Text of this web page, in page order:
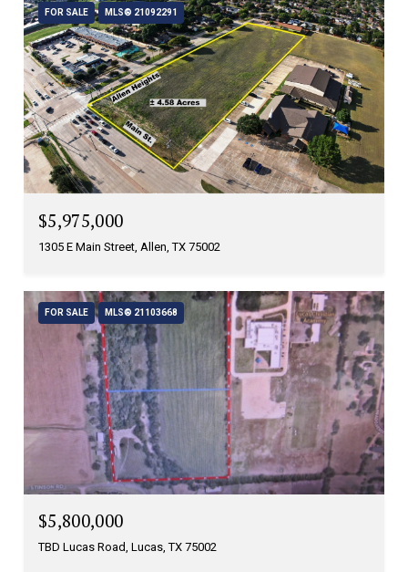
FOR SALE MLS® 21092291
$5,975,000
1305 E Main Street, Allen, TX 75002
FOR SALE MLS® 21103668
$5,800,000
TBD Lucas Road, Lucas, TX 75002